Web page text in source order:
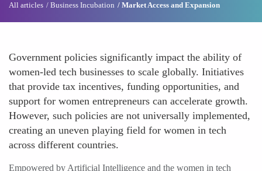
All articles Business Incubation Market Access and Expansion
Government policies significantly impact the ability of
women-led tech businesses to scale globally. Initiatives
that provide tax incentives, funding opportunities, and
support for women entrepreneurs can accelerate growth.
However, such policies are not universally implemented,
creating an uneven playing field for women in tech
across different countries.
Empowered by Artificial Intelligence and the women in tech